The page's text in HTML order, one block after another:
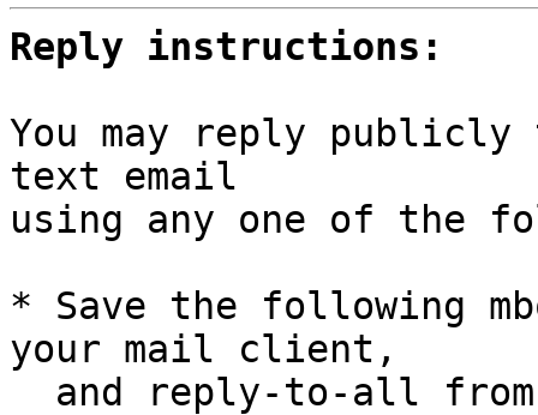
Reply instructions:
You may reply
text email
using any one of the
* Save the following
your mail client,
and reply-to-all